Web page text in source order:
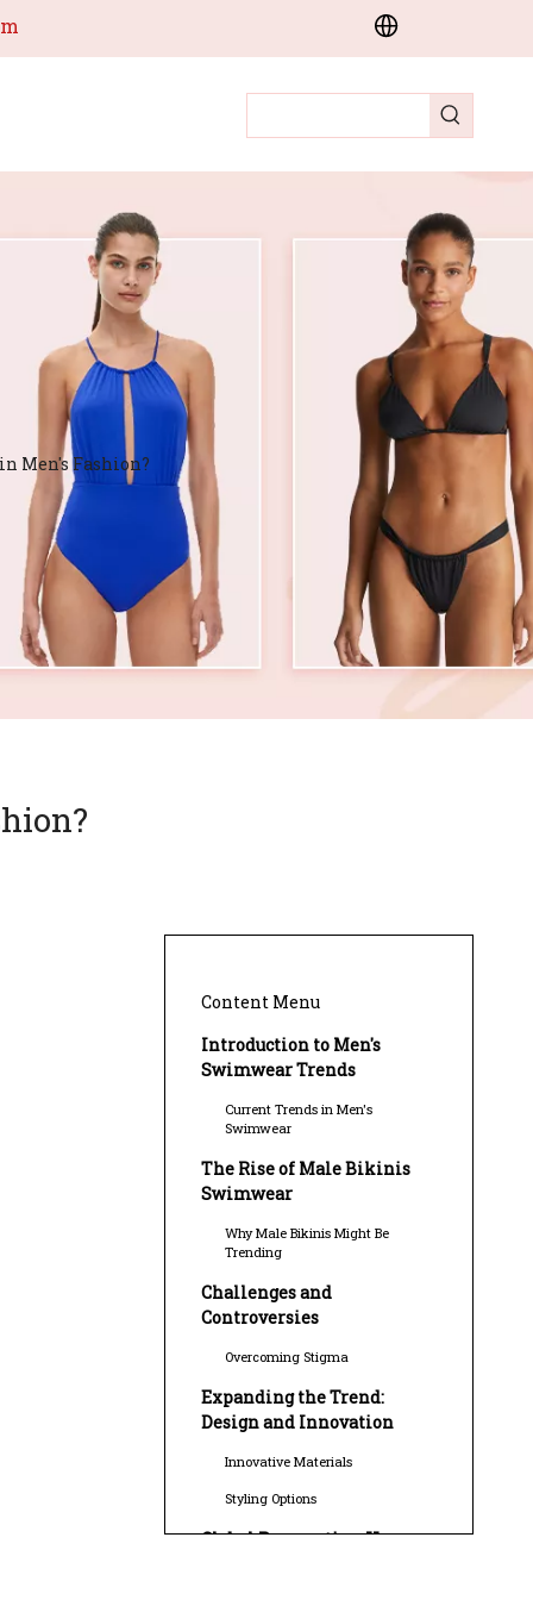
Men's Fashion?
Content Menu
Introduction to Men's
Swimwear Trends
Current Trends in Men's
Swimwear
The Rise of Male Bikinis
Swimwear
Why Male Bikinis Might Be
Trending
Challenges and
Controversies
Overcoming Stigma
Expanding the Trend:
Design and Innovation
Innovative Materials
Styling Options
Global Perspective: How